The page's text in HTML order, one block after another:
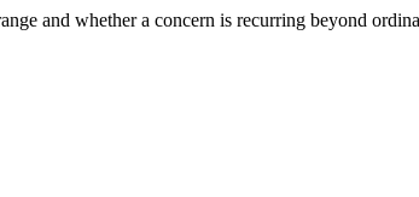
and whether a concern is recurring beyond